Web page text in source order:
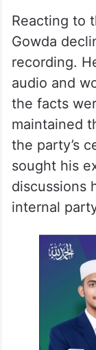
Reacting to
Gowda
recording.
audio and
the facts
maintained
the party’s
sought his
discussions
internal